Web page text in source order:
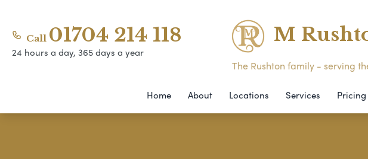
Call 01704 214 118
24 hours a day, 365 days a year
M
The Rushton family - serving
Home About Locations Services Pricing